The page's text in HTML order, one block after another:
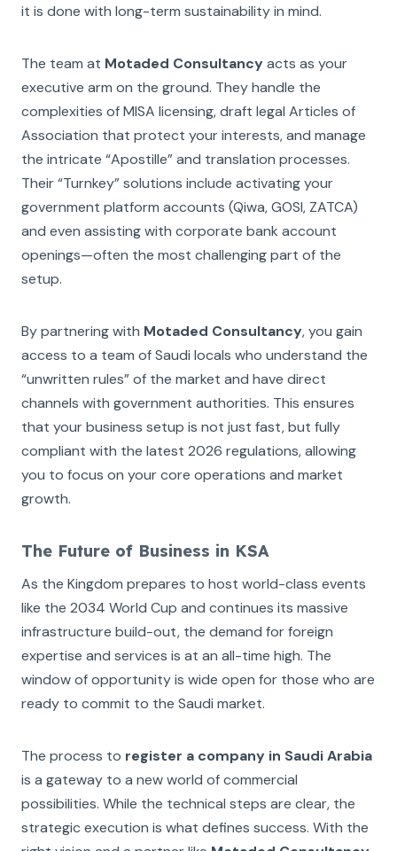
it is done with long-term sustainability in mind.
The team at Motaded Consultancyacts as your
executive arm on the ground. They handle the
complexities of MISA licensing, draft legal Articles of
Association that protect your interests, and manage
the intricate “Apostille” and translation processes.
Their “Turnkey” solutions include activating your
government platform accounts (Qiwa, GOSI, ZATCA)
and even assisting with corporate bank account
openings—often the most challenging part of the
setup.
By partnering with Motaded Consultancy, you gain
access to a team of Saudi locals who understand the
“unwritten rules” of the market and have direct
channels with government authorities. This ensures
that your business setup is not just fast, but fully
compliant with the latest 2026 regulations, allowing
you to focus on your core operations and market
growth.
The Future of Business in KSA
As the Kingdom prepares to host world-class events
like the 2034 World Cup and continues its massive
infrastructure build-out, the demand for foreign
expertise and services is at an all-time high. The
window of opportunity is wide open for those who are
ready to commit to the Saudi market.
The process to register a company in Saudi Arabia
is a gateway to a new world of commercial
possibilities. While the technical steps are clear, the
strategic execution is what defines success. With the